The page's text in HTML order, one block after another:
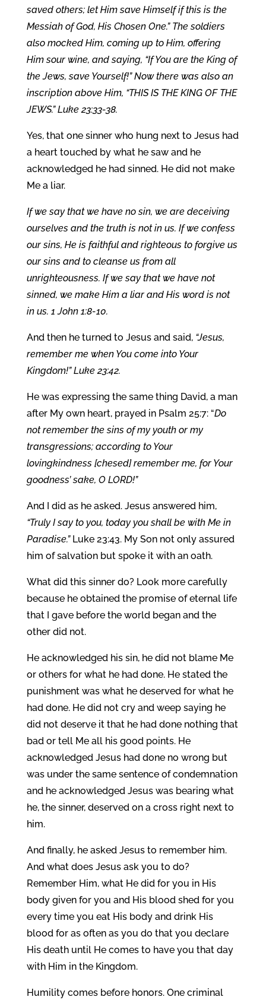
saved others; let Him save Himself if this is the
Messiah of God, His Chosen One.” The soldiers
also mocked Him, coming up to Him, offering
Him sour wine, and saying, “If You are the King of
the Jews, save Yourself!” Now there was also an
inscription above Him, “THIS IS THE KING OF THE
JEWS.” Luke 23:33-38.
Yes, that one sinner who hung next to Jesus had
a heart touched by what he saw and he
acknowledged he had sinned. He did not make
Me a liar.
If we say that we have no sin, we are deceiving
ourselves and the truth is not in us. If we confess
our sins, He is faithful and righteous to forgive us
our sins and to cleanse us from all
unrighteousness. If we say that we have not
sinned, we make Him a liar and His word is not
in us. 1 John 1:8-10.
And then he turned to Jesus and said, “Jesus,
remember me when You come into Your
Kingdom!” Luke 23:42.
He was expressing the same thing David, a man
after My own heart, prayed in Psalm 25:7: “Do
not remember the sins of my youth or my
transgressions; according to Your
lovingkindness [chesed] remember me, for Your
goodness’ sake, O LORD!”
And I did as he asked. Jesus answered him,
“Truly I say to you, today you shall be with Me in
Paradise.”Luke 23:43. My Son not only assured
him of salvation but spoke it with an oath.
What did this sinner do? Look more carefully
because he obtained the promise of eternal life
that I gave before the world began and the
other did not.
He acknowledged his sin, he did not blame Me
or others for what he had done. He stated the
punishment was what he deserved for what he
had done. He did not cry and weep saying he
did not deserve it that he had done nothing that
bad or tell Me all his good points. He
acknowledged Jesus had done no wrong but
was under the same sentence of condemnation
and he acknowledged Jesus was bearing what
he, the sinner, deserved on a cross right next to
him.
And finally, he asked Jesus to remember him.
And what does Jesus ask you to do?
Remember Him, what He did for you in His
body given for you and His blood shed for you
every time you eat His body and drink His
blood for as often as you do that you declare
His death until He comes to have you that day
with Him in the Kingdom.
Humility comes before honors. One criminal